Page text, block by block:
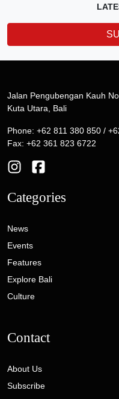
Jalan Pengubengan Kauh
Kuta Utara, Bali
Phone: +62 811 380 850 /
Fax: +62 361 823 6722
Categories
News
Events
Features
Explore Bali
Culture
Contact
About Us
Subscribe